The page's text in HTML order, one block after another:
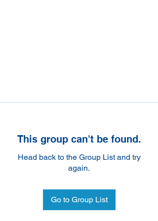
This group can't be found.
Head back to the Group List and try
again.
Go to Group List